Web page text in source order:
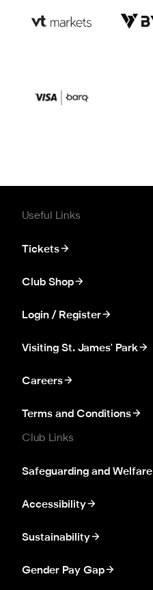
Useful Links
Tickets
Club Shop
Login / Register
Visiting St. James' Park
Careers
Terms and Conditions
Club Links
Safeguarding and Welfare
Accessibility
Sustainability
Gender Pay Gap